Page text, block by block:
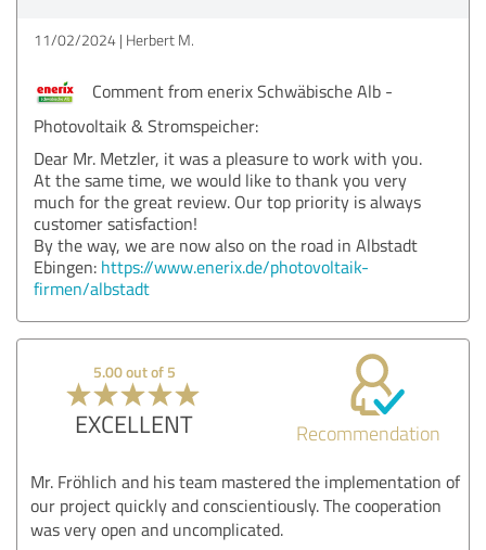
11/02/2024 Herbert M.
Comment from enerix Schwäbische Alb -
Photovoltaik & Stromspeicher:
Dear Mr. Metzler, it was a pleasure to work with you.
At the same time, we would like to thank you very
much for the great review. Our top priority is always
customer satisfaction!
By the way, we are now also on the road in Albstadt
Ebingen: https://www.enerix.de/photovoltaik-
firmen/albstadt
5.00 out of 5
EXCELLENT Recommendation
Mr. Fröhlich and his team mastered the implementation of
our project quickly and conscientiously. The cooperation
was very open and uncomplicated.